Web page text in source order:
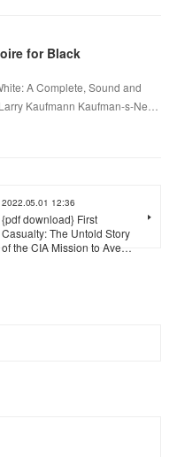
for Black
A Complete, Sound and
Kaufmann Kaufman-s-Ne…
2022.05.01 12:36
{pdf download} First
Casualty: The Untold Story
of the CIA Mission to Ave…